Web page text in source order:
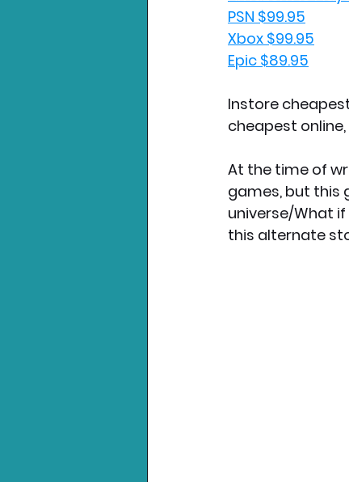
PSN $99.95
Xbox $99.95
Epic $89.95
Instore
cheapest
At the time of
games, but this
universe/What
this alternate